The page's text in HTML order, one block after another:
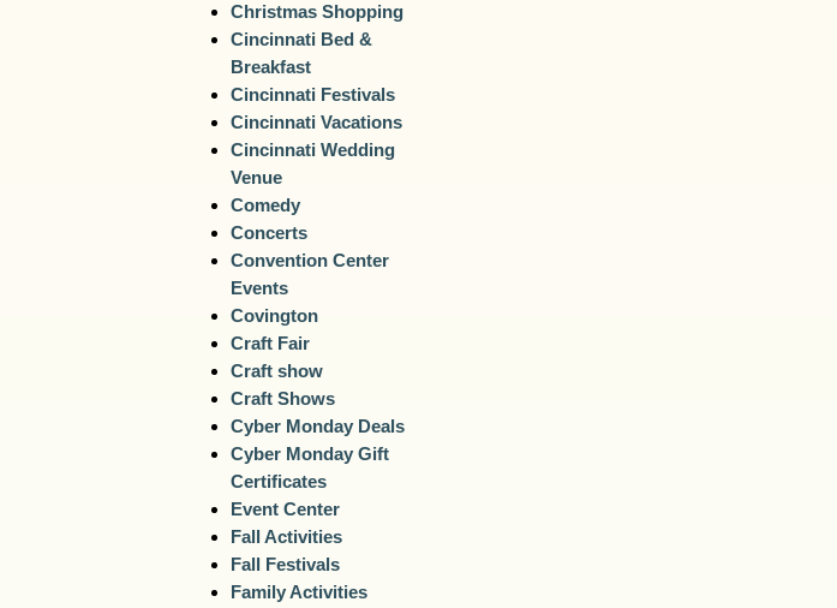
Christmas Shopping
Cincinnati Bed &
Breakfast
Cincinnati Festivals
Cincinnati Vacations
Cincinnati Wedding
Venue
Comedy
Concerts
Convention Center
Events
Covington
Craft Fair
Craft show
Craft Shows
Cyber Monday Deals
Cyber Monday Gift
Certificates
Event Center
Fall Activities
Fall Festivals
Family Activities